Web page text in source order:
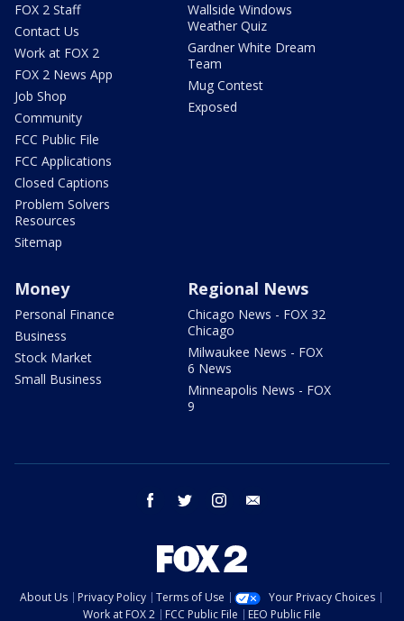
FOX 2 Staff
Contact Us
Work at FOX 2
FOX 2 News App
Job Shop
Community
FCC Public File
FCC Applications
Closed Captions
Problem Solvers
Resources
Sitemap
Wallside Windows
Weather Quiz
Gardner White Dream
Team
Mug Contest
Exposed
Money
Personal Finance
Business
Stock Market
Small Business
Regional News
Chicago News - FOX 32
Chicago
Milwaukee News - FOX
6 News
Minneapolis News - FOX
9
facebook twitter instagram
About Us Privacy Policy Terms of Use
Your Privacy Choices
Work at FOX 2
FCC Public File EEO Public File